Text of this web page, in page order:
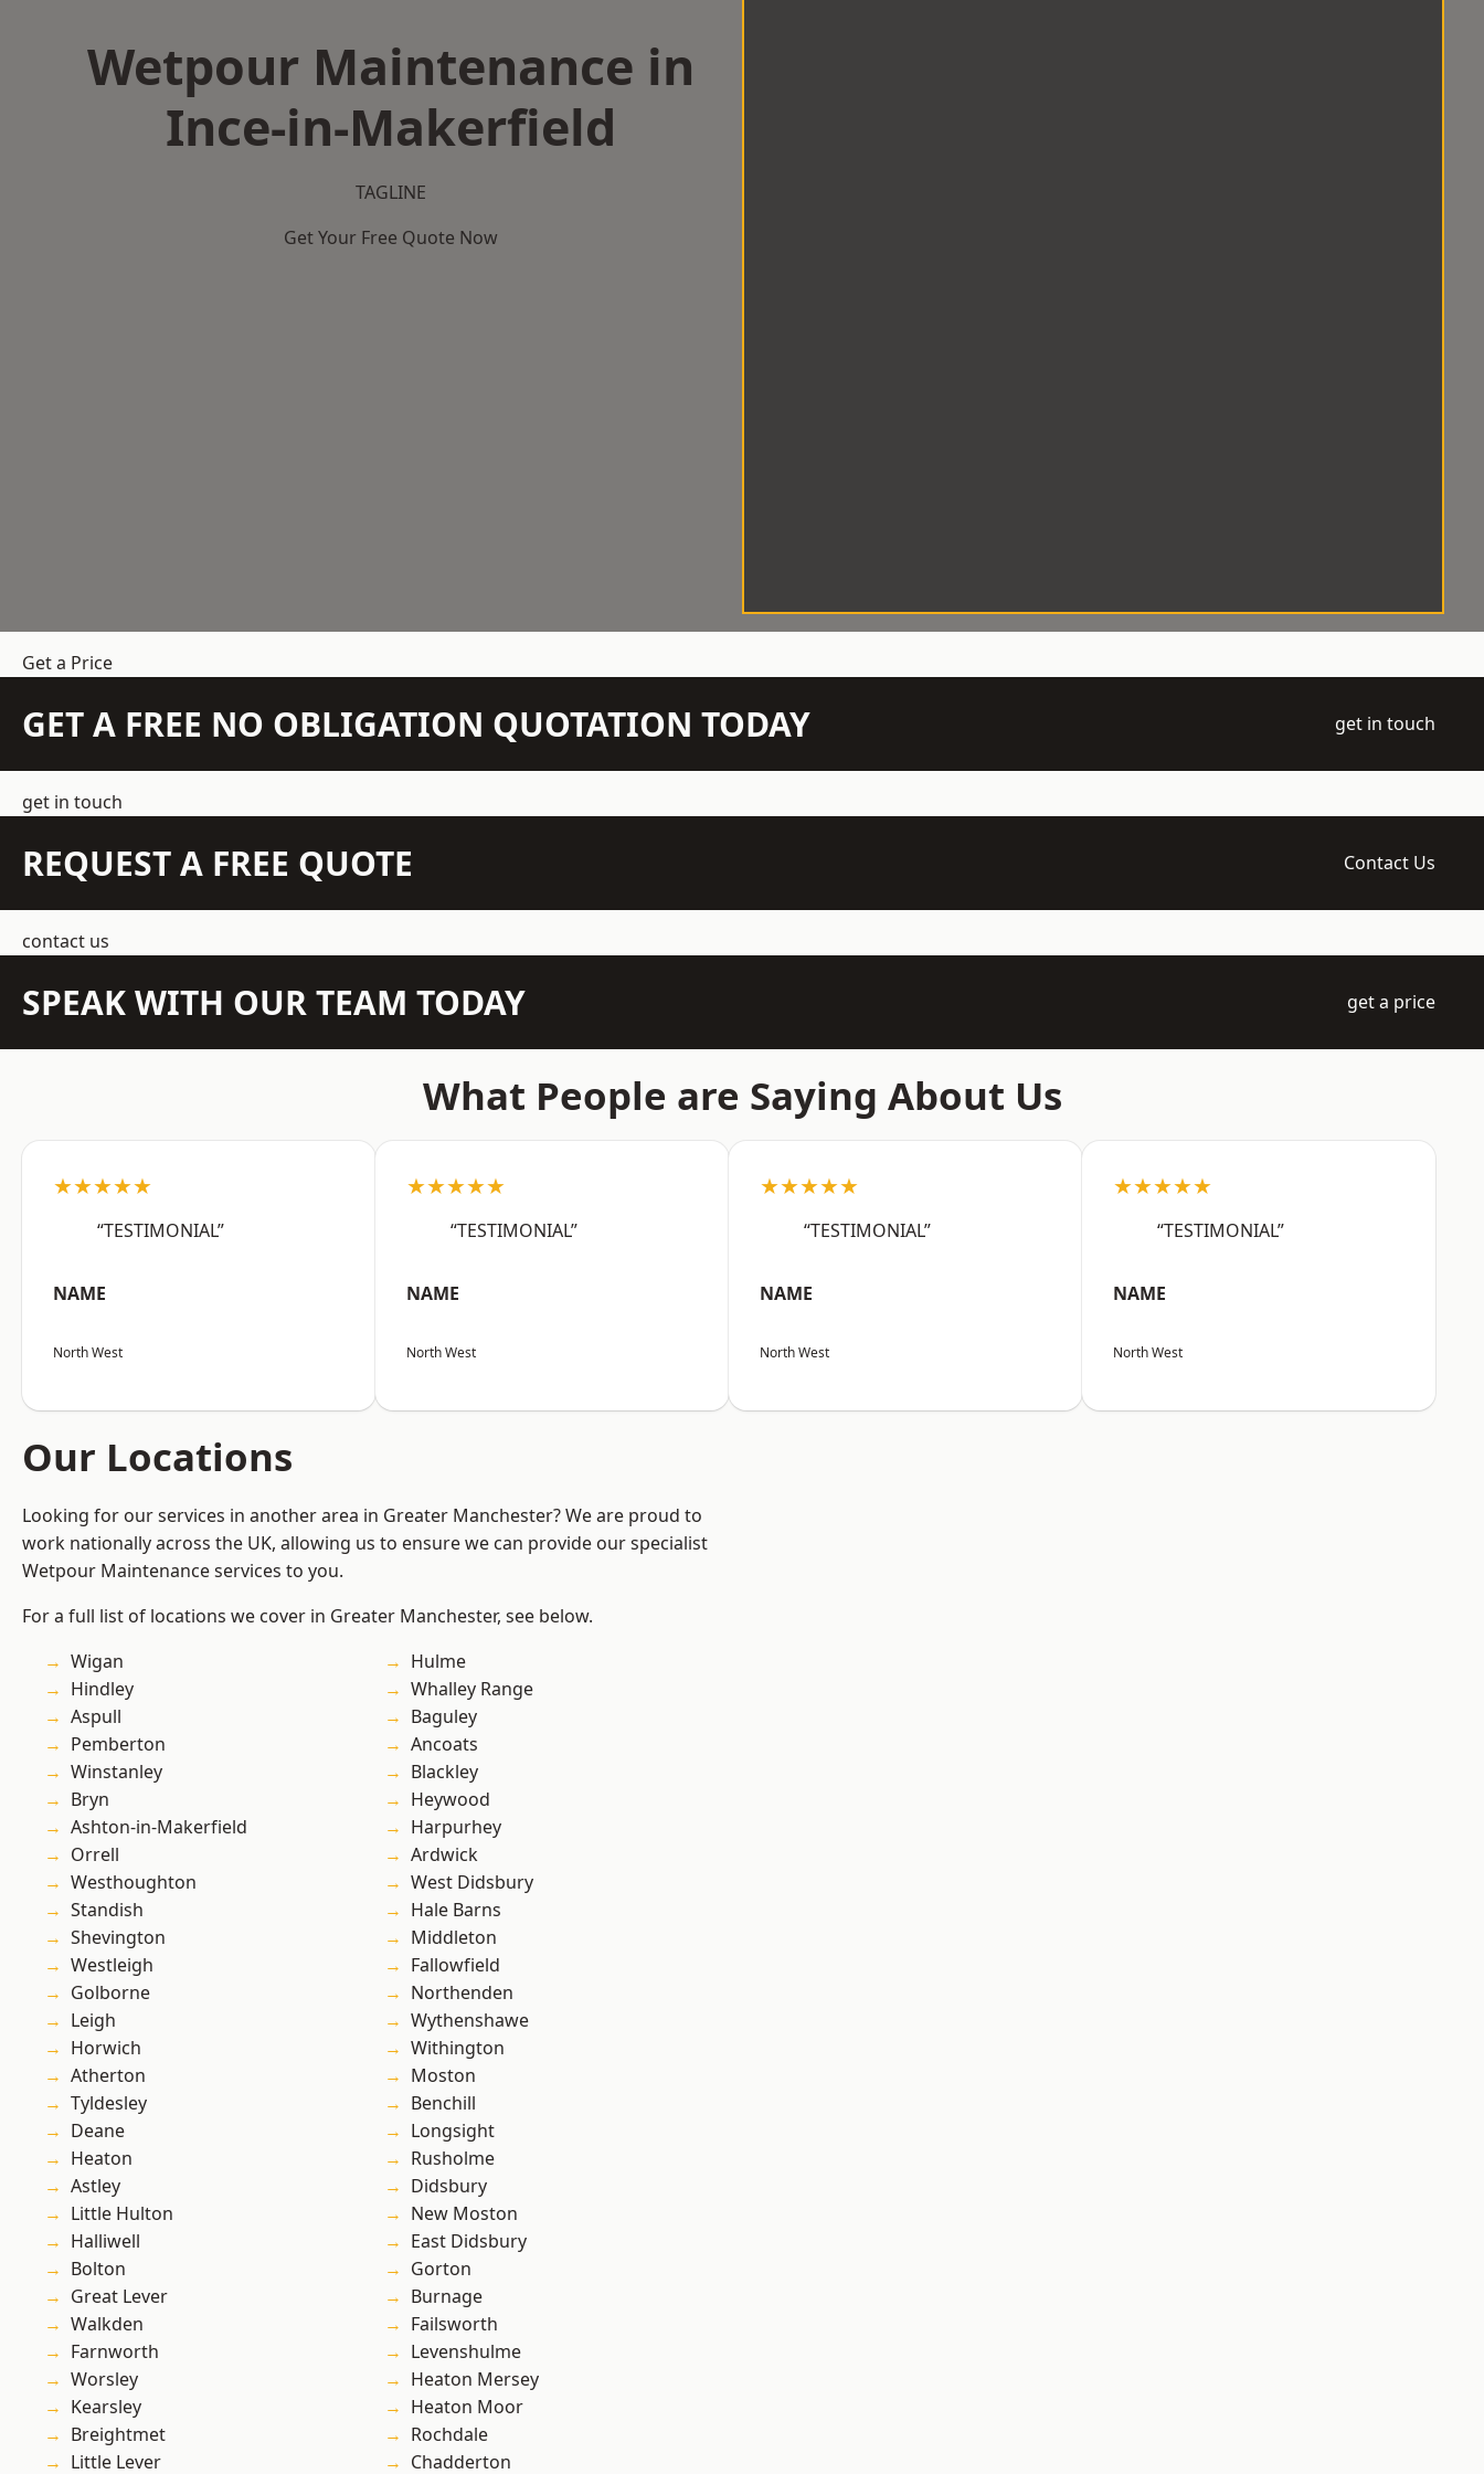
Wetpour Maintenance in
Ince-in-Makerfield
TAGLINE
Get Your Free Quote Now
Get a Price
GET A FREE NO OBLIGATION QUOTATION TODAY get in touch
get in touch
REQUEST A FREE QUOTE Contact Us
contact us
SPEAK WITH OUR TEAM TODAY get a price
What People are Saying About Us
★★★★★
“TESTIMONIAL”
NAME
North West
★★★★★
“TESTIMONIAL”
NAME
North West
★★★★★
“TESTIMONIAL”
NAME
North West
★★★★★
“TESTIMONIAL”
NAME
North West
Our Locations
Looking for our services in another area in Greater Manchester? We are proud to
work nationally across the UK, allowing us to ensure we can provide our specialist
Wetpour Maintenance services to you.
For a full list of locations we cover in Greater Manchester, see below.
Wigan
Hindley
Aspull
Pemberton
Winstanley
Bryn
Ashton-in-Makerfield
Orrell
Westhoughton
Standish
Shevington
Westleigh
Golborne
Leigh
Horwich
Atherton
Tyldesley
Deane
Heaton
Astley
Little Hulton
Halliwell
Bolton
Great Lever
Walkden
Farnworth
Worsley
Kearsley
Breightmet
Little Lever
Hulme
Whalley Range
Baguley
Ancoats
Blackley
Heywood
Harpurhey
Ardwick
West Didsbury
Hale Barns
Middleton
Fallowfield
Northenden
Wythenshawe
Withington
Moston
Benchill
Longsight
Rusholme
Didsbury
New Moston
East Didsbury
Gorton
Burnage
Failsworth
Levenshulme
Heaton Mersey
Heaton Moor
Rochdale
Chadderton